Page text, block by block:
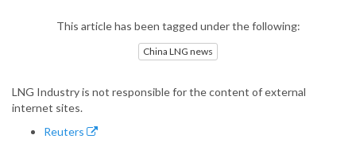
This article has been tagged under the following:
China LNG news
LNG Industry is not responsible for the content of external
internet sites.
Reuters